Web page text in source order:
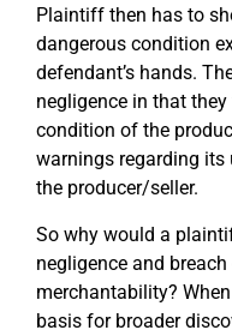
Plaintiff then has to
dangerous condition
defendant’s hands.
negligence in that
condition of the
warnings regarding its
the producer/seller.
So why would a
negligence and
merchantability?
basis for broader